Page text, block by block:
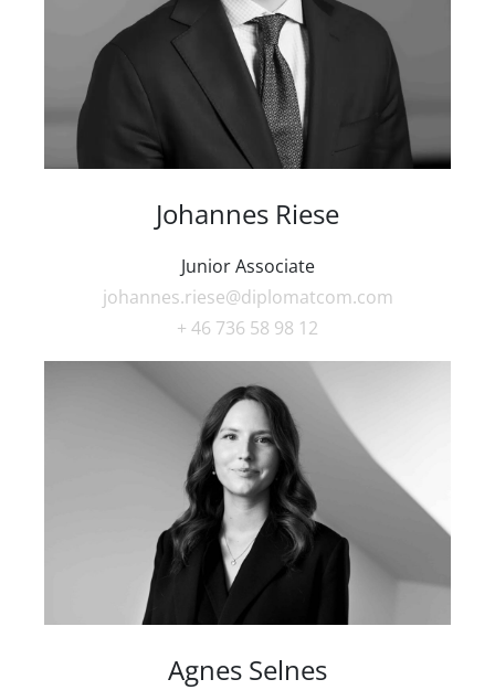
Johannes Riese
Junior Associate
johannes.riese@diplomatcom.com
+ 46 736 58 98 12
Agnes Selnes